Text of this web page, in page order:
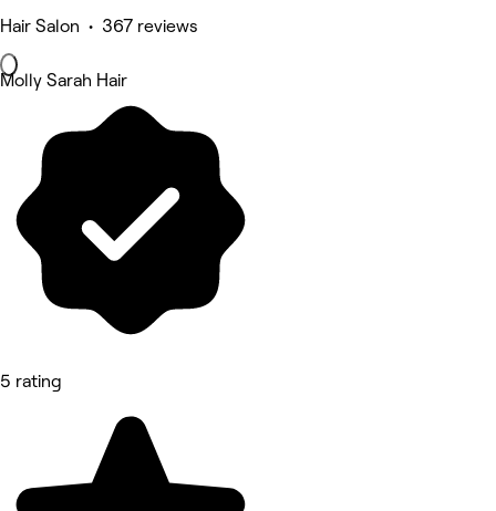
Hair Salon • 367 reviews
Molly Sarah Hair
5 rating